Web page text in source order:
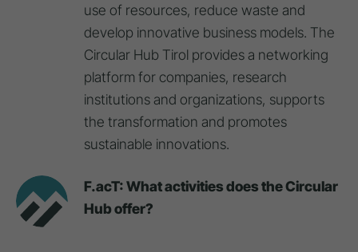
use of resources, reduce waste and
develop innovative business models. The
Circular Hub Tirol provides a networking
platform for companies, research
institutions and organizations, supports
the transformation and promotes
sustainable innovations.
F.acT: What activities does the Circular
Hub offer?